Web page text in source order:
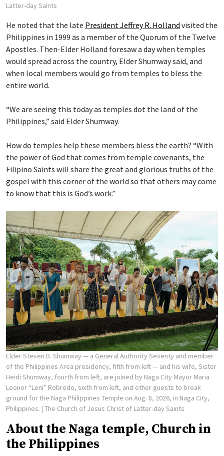
Latter-day Saints
He noted that the late President Jeffrey R. Holland visited the
Philippines in 1999 as a member of the Quorum of the Twelve
Apostles. Then-Elder Holland foresaw a day when temples
would spread across the country, Elder Shumway said, and
when local members would go from temples to bless the
entire world.
“We are seeing this today as temples dot the land of the
Philippines,” said Elder Shumway.
How do temples help these members bless the earth? “With
the power of God that comes from temple covenants, the
Filipino Saints will share the great and glorious truths of the
gospel with this corner of the world so that others may come
to know that this is God’s work.”
Elder Steven D. Shumway — a General Authority Seventy and member
of the Philippines Area presidency, fifth from left — and his wife, Sister
Heidi Shumway, fourth from left, are joined by Naga City Mayor Maria
Leonor “Leni” Robredo, sixth from left, and other guests to break
ground for the Naga Philippines Temple on Aug. 8, 2026, in Naga City,
Philippines. | The Church of Jesus Christ of Latter-day Saints
About the Naga temple, Church in
the Philippines